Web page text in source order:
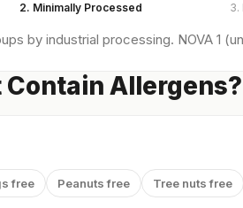
2. Minimally Processed 3.
by industrial processing. NOVA 1
Allergens?
free Peanuts free Tree nuts free